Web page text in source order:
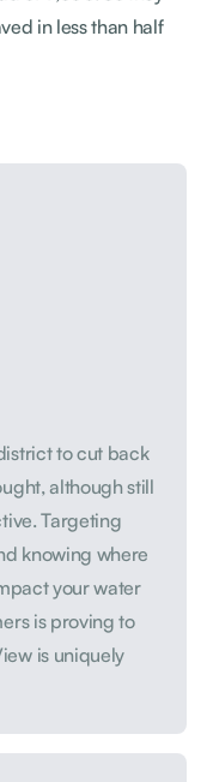
in less than half
to cut back
although still
Targeting
knowing where
your water
is proving to
is uniquely